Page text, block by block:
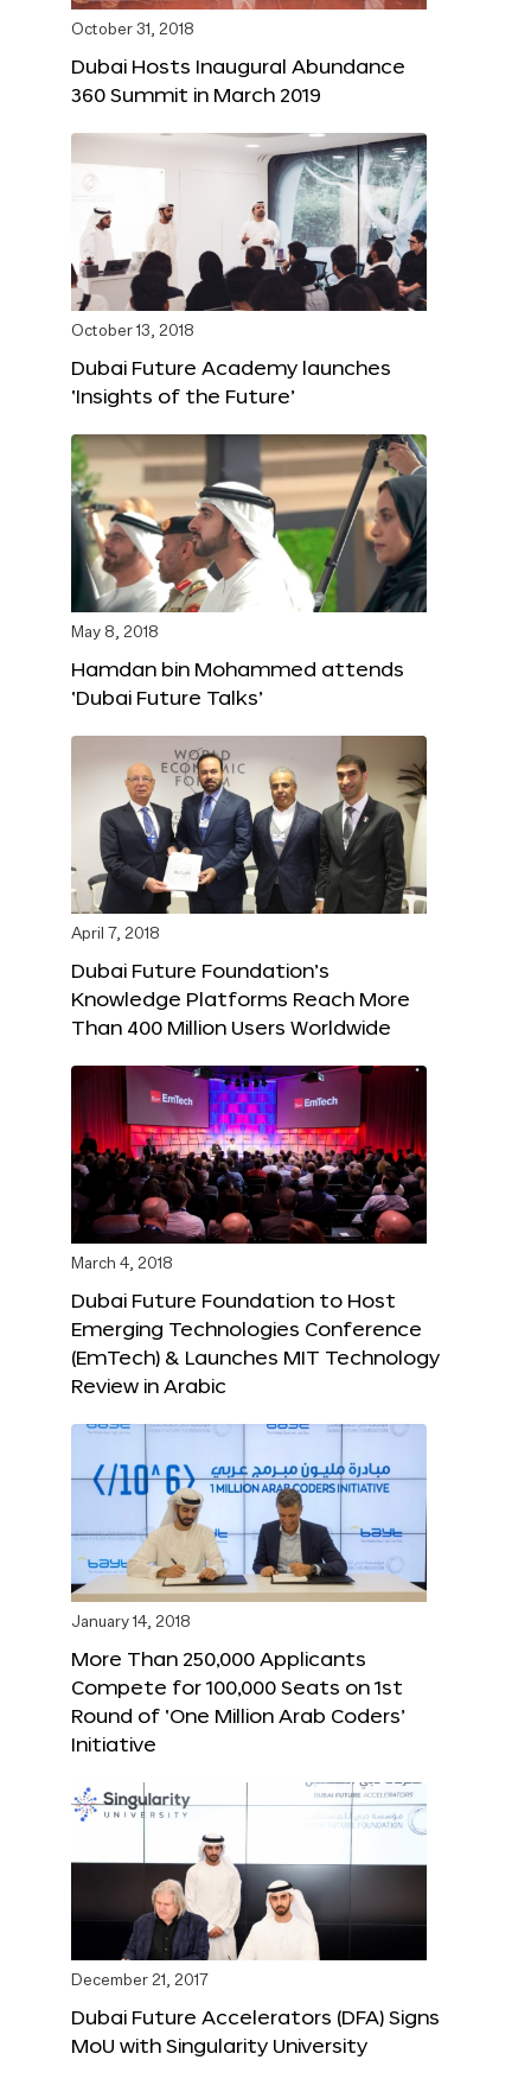
October 31, 2018
Dubai Hosts Inaugural Abundance
360 Summit in March 2019
October 13, 2018
Dubai Future Academy launches
‘Insights of the Future’
May 8, 2018
Hamdan bin Mohammed attends
‘Dubai Future Talks’
April 7, 2018
Dubai Future Foundation’s
Knowledge Platforms Reach More
Than 400 Million Users Worldwide
March 4, 2018
Dubai Future Foundation to Host
Emerging Technologies Conference
(EmTech) & Launches MIT Technology
Review in Arabic
January 14, 2018
More Than 250,000 Applicants
Compete for 100,000 Seats on 1st
Round of ‘One Million Arab Coders’
Initiative
December 21, 2017
Dubai Future Accelerators (DFA) Signs
MoU with Singularity University